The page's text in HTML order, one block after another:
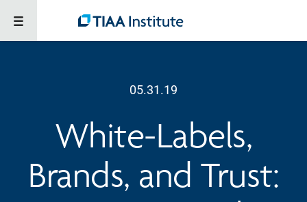
05.31.19
White-Labels,
Brands, and Trust: